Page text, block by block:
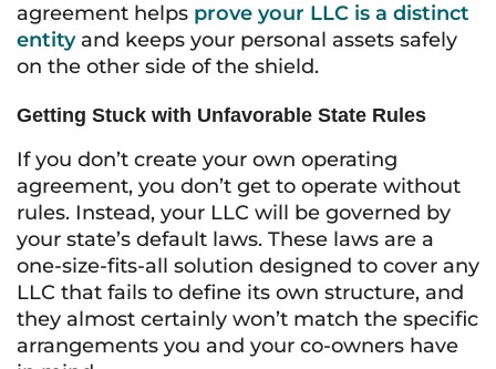
agreement helps prove your LLC is a distinct
entityand keeps your personal assets safely
on the other side of the shield.
Getting Stuck with Unfavorable State Rules
If you don’t create your own operating
agreement, you don’t get to operate without
rules. Instead, your LLC will be governed by
your state’s default laws. These laws are a
one-size-fits-all solution designed to cover any
LLC that fails to define its own structure, and
they almost certainly won’t match the specific
arrangements you and your co-owners have